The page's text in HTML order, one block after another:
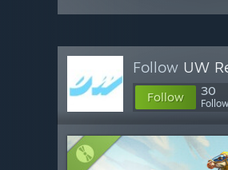
Follow UW
Follow 30